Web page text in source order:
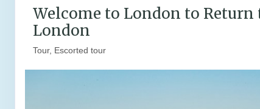
Welcome to London to Return
London
Tour, Escorted tour